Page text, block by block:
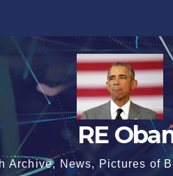
RE
Archive, News, Pictures of